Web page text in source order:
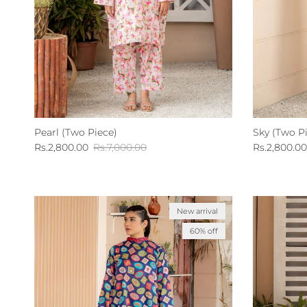
Pearl (Two Piece)
Sale price
Rs.2,800.00 Regular price
Rs.7,000.00
Sky (Two
Sale price
Rs.2,800.00
New arrival
60% off